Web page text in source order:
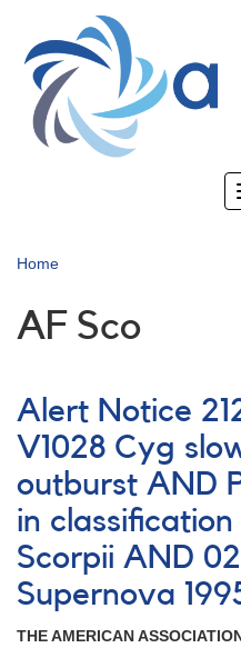
main
content
Home
AF Sco
Alert Notice
V1028 Cyg
outburst AND
in
Scorpii AND
Supernova
THE AMERICAN